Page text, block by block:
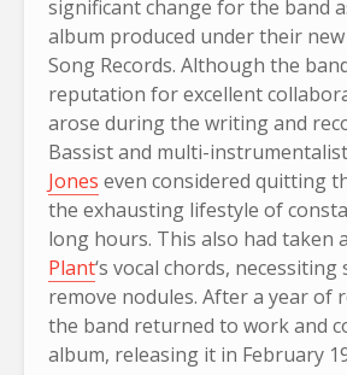
significant change for the band
album produced under their new
Song Records. Although the
reputation for excellent
arose during the writing and
Bassist and multi-instrumentalist
Jones even considered quitting
the exhausting lifestyle of
long hours. This also had taken
Plant‘s vocal chords,
remove nodules. After a year of
the band returned to work and
album, releasing it in February